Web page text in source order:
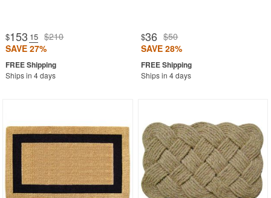
$153 .15 $210
SAVE 27%
Ships in 4 days
$36 $50
SAVE 28%
Ships in 4 days